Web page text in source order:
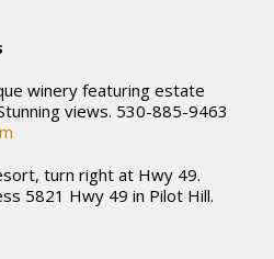
winery featuring estate
views. 530-885-9463
turn right at Hwy 49.
5821 Hwy 49 in Pilot Hill.